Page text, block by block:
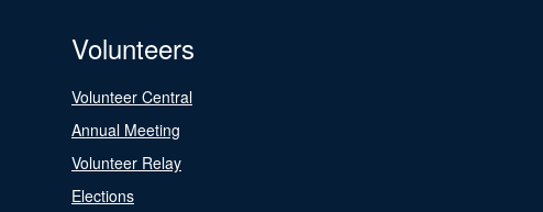
Volunteers
Volunteer Central
Annual Meeting
Volunteer Relay
Elections